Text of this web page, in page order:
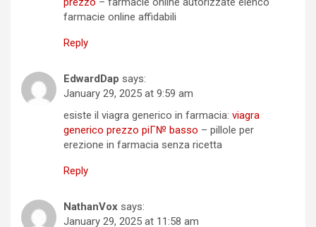
farmacie online affidabili
Reply
EdwardDap says:
January 29, 2025 at 9:59 am
esiste il viagra generico in farmacia: viagra
generico prezzo piГ№ basso – pillole per
erezione in farmacia senza ricetta
Reply
NathanVox says:
January 29, 2025 at 11:58 am